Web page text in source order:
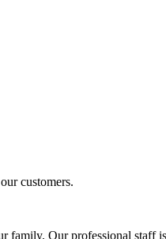
customers.
family. Our professional staff